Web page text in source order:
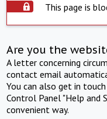
This page is
Are you the
A letter concerning
contact email
You can also get in
Control Panel "Help and
convenient way.